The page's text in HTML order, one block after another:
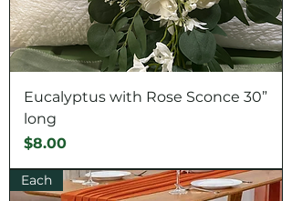
Eucalyptus with Rose Sconce 30”
long
Price
$8.00
Each